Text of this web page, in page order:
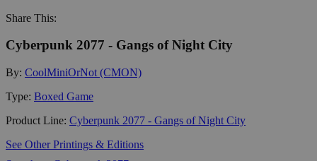
Share This:
Cyberpunk 2077 - Gangs of Night City
By: CoolMiniOrNot (CMON)
Type: Boxed Game
Product Line: Cyberpunk 2077 - Gangs of Night City
See Other Printings & Editions